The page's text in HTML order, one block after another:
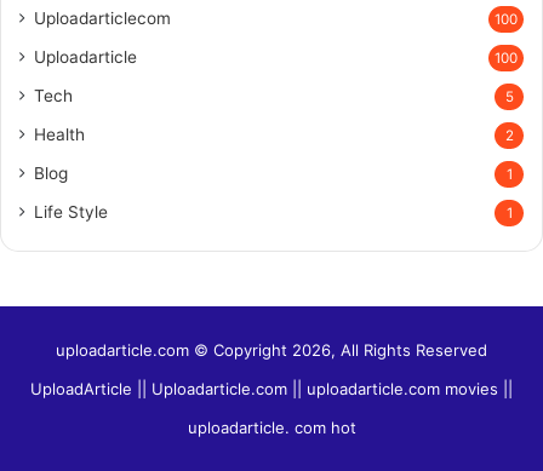
Uploadarticlecom 100
Uploadarticle 100
Tech 5
Health 2
Blog 1
Life Style 1
uploadarticle.com © Copyright 2026, All Rights Reserved
UploadArticle || Uploadarticle.com || uploadarticle.com movies ||
uploadarticle. com hot